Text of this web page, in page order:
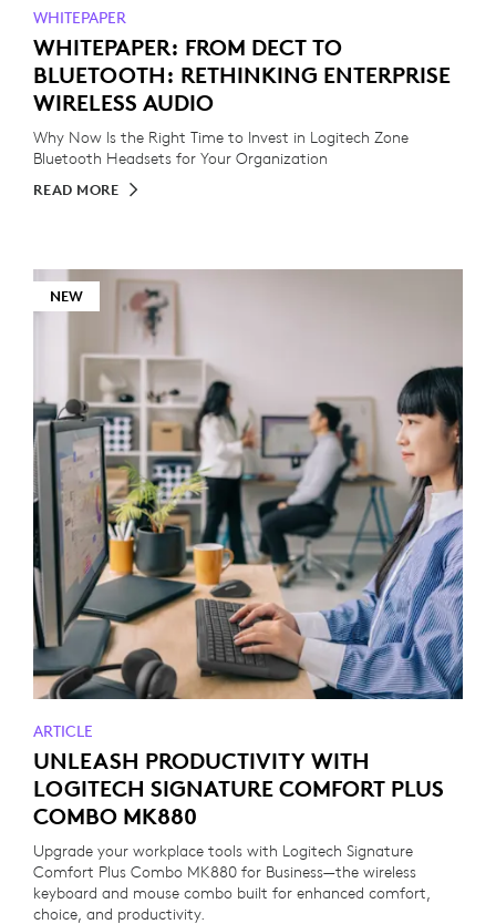
WHITEPAPER
WHITEPAPER: FROM DECT TO
BLUETOOTH: RETHINKING ENTERPRISE
WIRELESS AUDIO
Why Now Is the Right Time to Invest in Logitech Zone
Bluetooth Headsets for Your Organization
READ MORE
NEW
ARTICLE
UNLEASH PRODUCTIVITY WITH
LOGITECH SIGNATURE COMFORT PLUS
COMBO MK880
Upgrade your workplace tools with Logitech Signature
Comfort Plus Combo MK880 for Business—the wireless
keyboard and mouse combo built for enhanced comfort,
choice, and productivity.